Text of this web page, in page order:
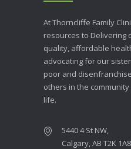
At Thorncliffe Family
resources to Delivering
quality, affordable
advocating for our
poor and
others in the
life.
5440 4 St NW,
Calgary, AB T2K 1A8